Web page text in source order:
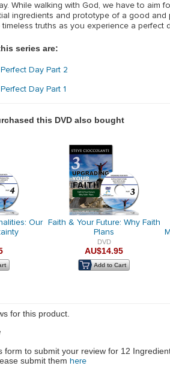
While walking with God, we have to aim
ingredients and prototype of a good
truths as you experience a perfect
series are:
Day Part 2
Day Part 1
this DVD also bought
Our
Faith & Your Future: Why Faith
Plans
DVD
AU$14.95
Add to Cart
for this product.
form to submit your review for 12
submit them here